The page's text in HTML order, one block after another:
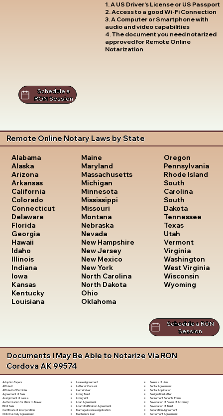
1. A US Driver's License or US Passport
2. Access to a good Wi-Fi Connection
3. A Computer or Smartphone with
audio and video capabilities
4. The document you need notarized
approved for Remote Online
Notarization
Schedule a
RON Session
Remote Online Notary Laws by State
Alabama
Alaska
Arizona
Arkansas
California
Colorado
Connecticut
Delaware
Florida
Georgia
Hawaii
Idaho
Illinois
Indiana
Iowa
Kansas
Kentucky
Louisiana
Maine
Maryland
Massachusetts
Michigan
Minnesota
Mississippi
Missouri
Montana
Nebraska
Nevada
New Hampshire
New Jersey
New Mexico
New York
North Carolina
North Dakota
Ohio
Oklahoma
Oregon
Pennsylvania
Rhode Island
South
Carolina
South
Dakota
Tennessee
Texas
Utah
Vermont
Virginia
Washington
West Virginia
Wisconsin
Wyoming
Schedule a RON
Session
Documents I May Be Able to Notarize Via RON
Cordova AK 99574
Adoption Papers
Affidavit
Affidavit of Domicile
Agreement of Sale
Assignment of Lease
Authorization for Minor to Travel
Bill of Sale
Certificate of Incorporation
Child Custody Agreement
Lease Agreement
Letter of Consent
Lien Waiver
Living Trust
Living Will
Loan Agreement
Loan Modification Agreement
Marriage License Application
Mechanic's Lien
Release of Lien
Rental Agreement
Rental Application
Resignation Letter
Retirement Benefits Form
Revocation of Power of Attorney
Revocation of Trust
Separation Agreement
Settlement Agreement